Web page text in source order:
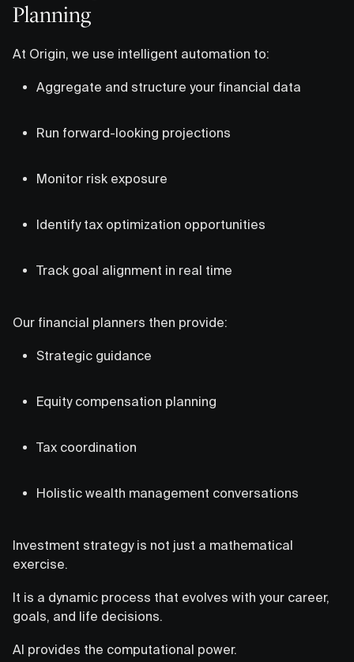
Planning
At Origin, we use intelligent automation to:
Aggregate and structure your financial data
Run forward-looking projections
Monitor risk exposure
Identify tax optimization opportunities
Track goal alignment in real time
Our financial planners then provide:
Strategic guidance
Equity compensation planning
Tax coordination
Holistic wealth management conversations
Investment strategy is not just a mathematical
exercise.
It is a dynamic process that evolves with your career,
goals, and life decisions.
AI provides the computational power.